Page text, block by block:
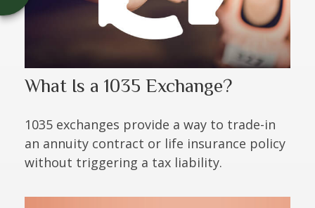
What Is a 1035 Exchange?
1035 exchanges provide a way to trade-in
an annuity contract or life insurance policy
without triggering a tax liability.